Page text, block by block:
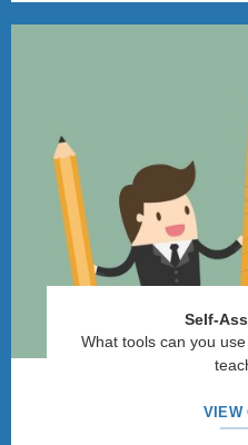
Self-
What tools can you
VIEW